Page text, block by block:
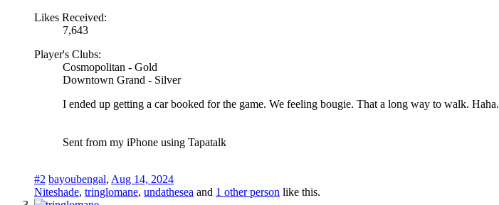
Likes Received:
7,643
Player's Clubs:
Cosmopolitan - Gold
Downtown Grand - Silver
I ended up getting a car booked for the game. We feeling bougie. That a long way to walk. Haha.
Sent from my iPhone using Tapatalk
#2 bayoubengal, Aug 14, 2024
Niteshade, tringlomane, undathesea and 1 other person like this.